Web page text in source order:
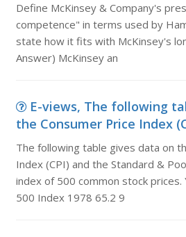
Define McKinsey & Company's
competence" in terms used by
state how it fits with McKinsey's
Answer) McKinsey an
E-views, The following
the Consumer Price Index
The following table gives data on
Index (CPI) and the Standard &
index of 500 common stock prices.
500 Index 1978 65.2 9